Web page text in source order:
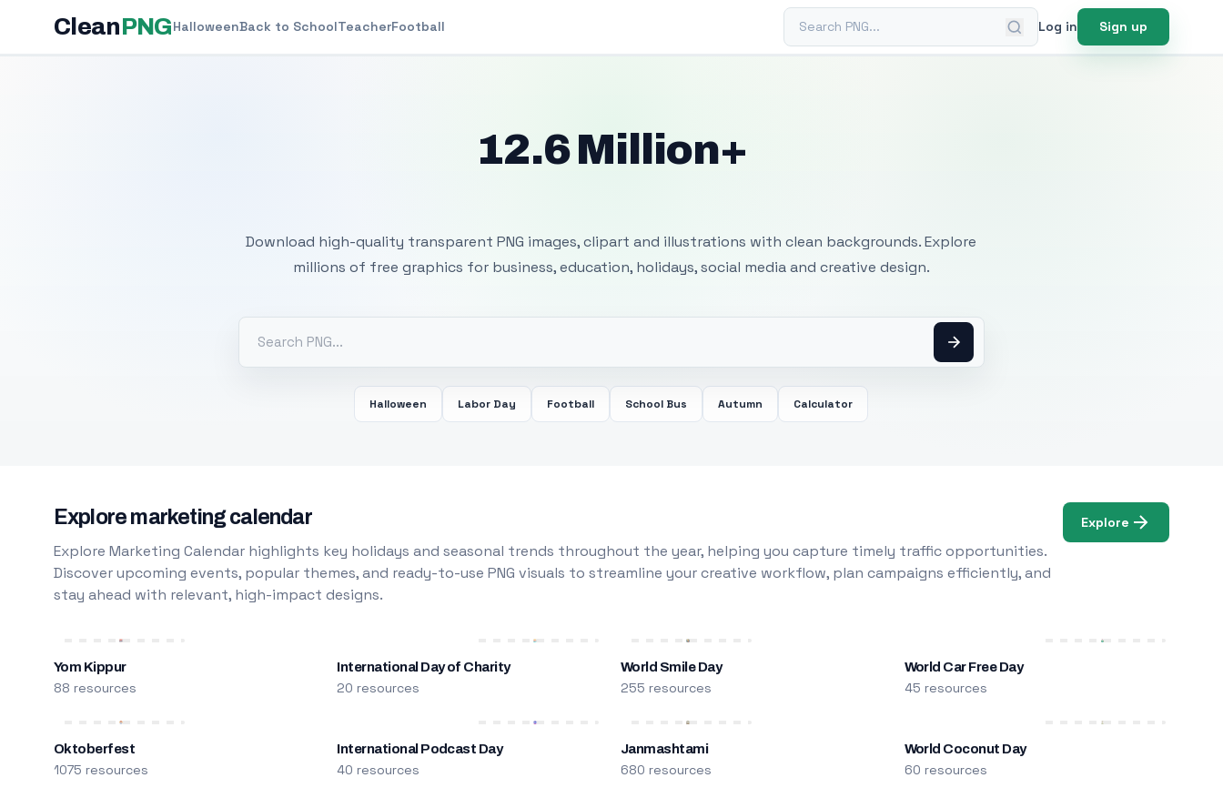
CleanPNGHalloweenBack to SchoolTeacherFootball Search PNG Log in Sign up
12.6 Million+
Download high-quality transparent PNG images, clipart and illustrations with clean backgrounds. Explore
millions of free graphics for business, education, holidays, social media and creative design.
Halloween Labor Day Football School Bus Autumn Calculator
Explore marketing calendar
Explore Marketing Calendar highlights key holidays and seasonal trends throughout the year, helping you capture timely traffic opportunities.
Discover upcoming events, popular themes, and ready-to-use PNG visuals to streamline your creative workflow, plan campaigns efficiently, and
stay ahead with relevant, high-impact designs.
Explore
Yom Kippur
88 resources
International Day of Charity
20 resources
World Smile Day
255 resources
World Car Free Day
45 resources
Oktoberfest
1075 resources
International Podcast Day
40 resources
Janmashtami
680 resources
World Coconut Day
60 resources